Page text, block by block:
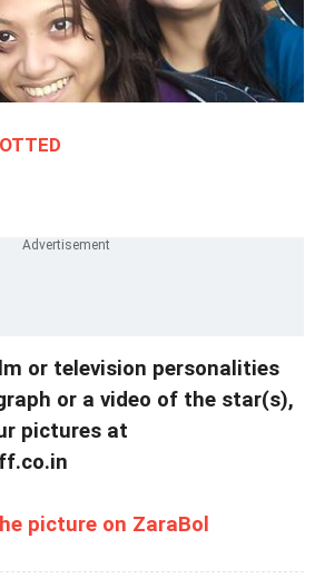
or television personalities
or a video of the star(s),
pictures at
picture on ZaraBol